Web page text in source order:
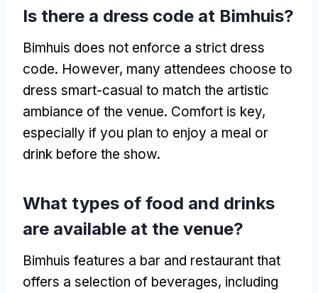
Is there a dress code at Bimhuis?
Bimhuis does not enforce a strict dress
code. However, many attendees choose to
dress smart-casual to match the artistic
ambiance of the venue. Comfort is key,
especially if you plan to enjoy a meal or
drink before the show.
What types of food and drinks
are available at the venue?
Bimhuis features a bar and restaurant that
offers a selection of beverages, including